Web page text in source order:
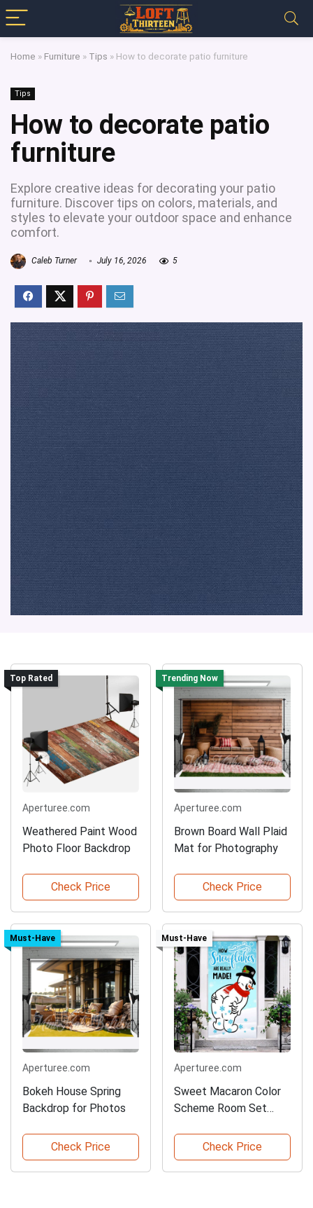
Home » Furniture » Tips » How to decorate patio furniture
Tips
How to decorate patio
furniture
Explore creative ideas for decorating your patio
furniture. Discover tips on colors, materials, and
styles to elevate your outdoor space and enhance
comfort.
Caleb Turner July 16, 2026 5
Top Rated
Aperturee.com
Weathered Paint Wood
Photo Floor Backdrop
Check Price
Trending Now
Aperturee.com
Brown Board Wall Plaid
Mat for Photography
Check Price
Must-Have
Aperturee.com
Bokeh House Spring
Backdrop for Photos
Check Price
Must-Have
Aperturee.com
Sweet Macaron Color
Scheme Room Set
Check Price